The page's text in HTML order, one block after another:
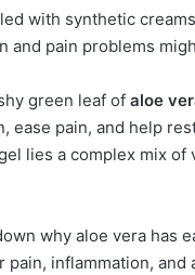
with synthetic
and pain problems
green leaf of aloe
ease pain, and help
lies a complex mix of
why aloe vera has
pain, inflammation, and